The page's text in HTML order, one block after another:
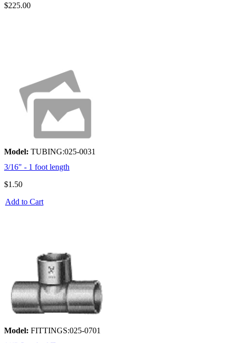
$225.00
Model: TUBING:025-0031
3/16" - 1 foot length
$1.50
Add to Cart
Model: FITTINGS:025-0701